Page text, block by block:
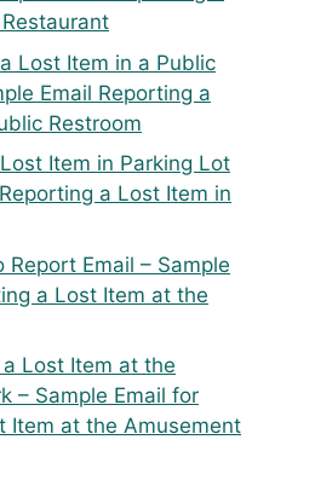
Lost Item in a Public
Email Reporting a
Restroom
Item in Parking Lot
a Lost Item in
Email – Sample
a Lost Item at the
Lost Item at the
– Sample Email for
Item at the Amusement